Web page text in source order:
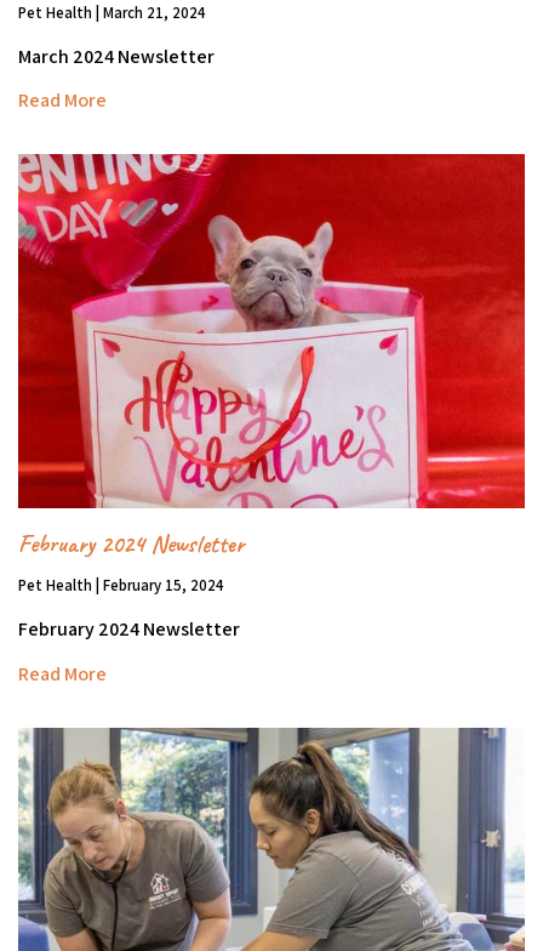
Pet Health | March 21, 2024
March 2024 Newsletter
Read More
February 2024 Newsletter
Pet Health | February 15, 2024
February 2024 Newsletter
Read More